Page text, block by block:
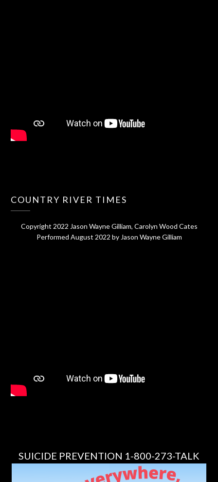
COUNTRY RIVER TIMES
Copyright 2022 Jason Wayne Gilliam, Carolyn Wood Cates
Performed August 2022 by Jason Wayne Gilliam
SUICIDE PREVENTION 1-800-273-TALK